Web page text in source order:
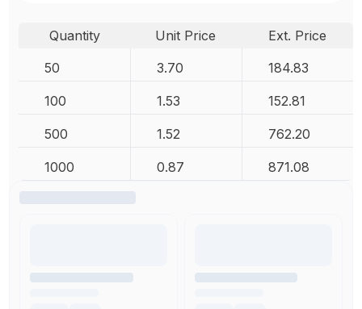
Quantity Unit Price
Ext. Price
50
3.70 184.83
100 1.53 152.81
500 1.52 762.20
1000 0.87 871.08